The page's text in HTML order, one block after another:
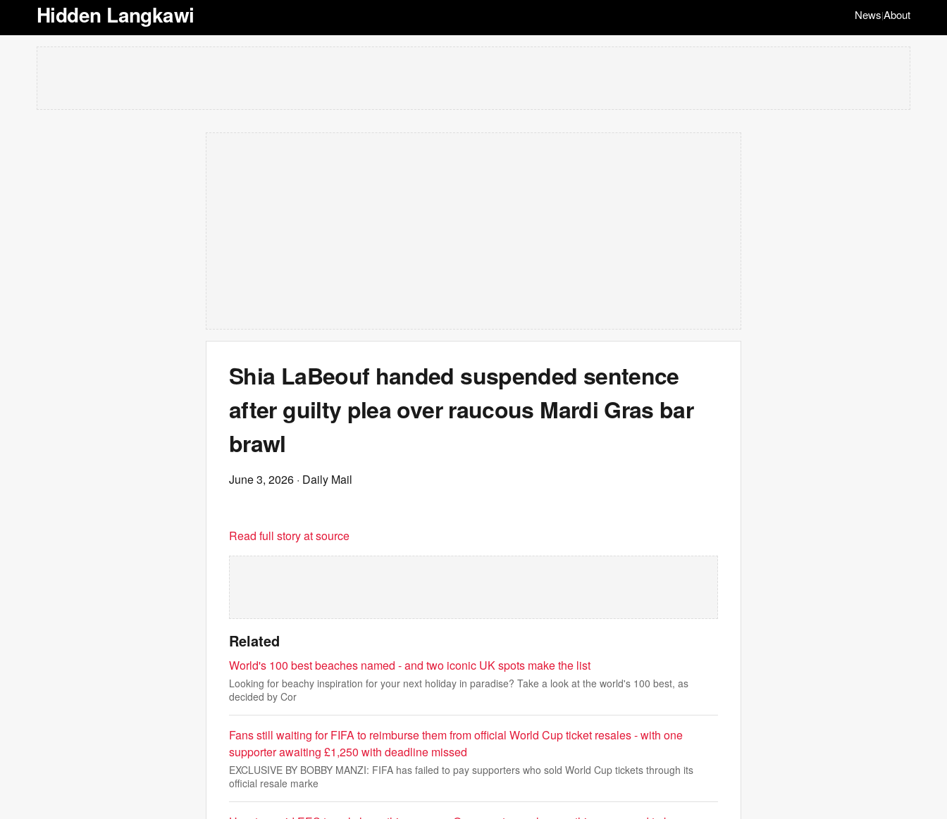
Hidden Langkawi News|About
Shia LaBeouf handed suspended sentence
after guilty plea over raucous Mardi Gras bar
brawl
June 3, 2026 · Daily Mail
Read full story at source
Related
World's 100 best beaches named - and two iconic UK spots make the list
Looking for beachy inspiration for your next holiday in paradise? Take a look at the world's 100 best, as
decided by Cor
Fans still waiting for FIFA to reimburse them from official World Cup ticket resales - with one
supporter awaiting £1,250 with deadline missed
EXCLUSIVE BY BOBBY MANZI: FIFA has failed to pay supporters who sold World Cup tickets through its
official resale marke